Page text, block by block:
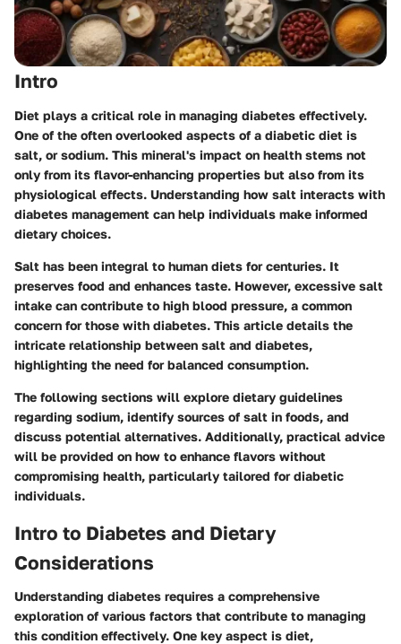
Intro
Diet plays a critical role in managing diabetes effectively.
One of the often overlooked aspects of a diabetic diet is
salt, or sodium. This mineral's impact on health stems not
only from its flavor-enhancing properties but also from its
physiological effects. Understanding how salt interacts with
diabetes management can help individuals make informed
dietary choices.
Salt has been integral to human diets for centuries. It
preserves food and enhances taste. However, excessive salt
intake can contribute to high blood pressure, a common
concern for those with diabetes. This article details the
intricate relationship between salt and diabetes,
highlighting the need for balanced consumption.
The following sections will explore dietary guidelines
regarding sodium, identify sources of salt in foods, and
discuss potential alternatives. Additionally, practical advice
will be provided on how to enhance flavors without
compromising health, particularly tailored for diabetic
individuals.
Intro to Diabetes and Dietary
Considerations
Understanding diabetes requires a comprehensive
exploration of various factors that contribute to managing
this condition effectively. One key aspect is diet,